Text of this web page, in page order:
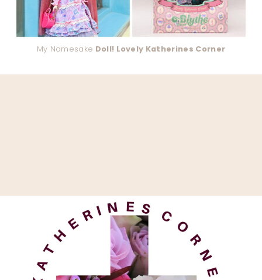
My Namesake Doll! Lovely Katherines Corner